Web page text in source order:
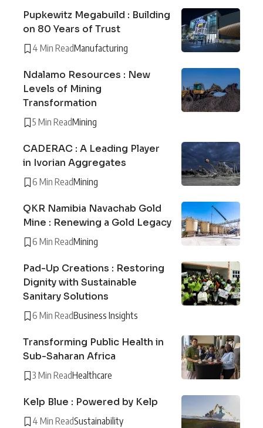
Pupkewitz Megabuild : Building
on 80 Years of Trust
4 Min ReadManufacturing
Ndalamo Resources : New
Levels of Mining
Transformation
5 Min ReadMining
CADERAC : A Leading Player
in Ivorian Aggregates
6 Min ReadMining
QKR Namibia Navachab Gold
Mine : Renewing a Gold Legacy
6 Min ReadMining
Pad-Up Creations : Restoring
Dignity with Sustainable
Sanitary Solutions
6 Min ReadBusiness Insights
Transforming Public Health in
Sub-Saharan Africa
3 Min ReadHealthcare
Kelp Blue : Powered by Kelp
4 Min ReadSustainability